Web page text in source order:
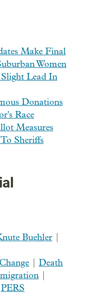
Make Final
Women
Lead In
Donations
Race
Measures
Sheriffs
Buehler|
| Death
|
PERS